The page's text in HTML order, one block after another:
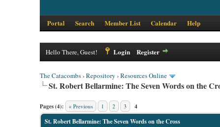
Portal Search Member List Calendar Help
Hello There, Guest! Login Register
The Catacombs›Repository ›Resources Online
St. Robert Bellarmine: The Seven Words on the
Pages (4): « Previous 1 2 3 4
St. Robert Bellarmine: The Seven Words on the Cross